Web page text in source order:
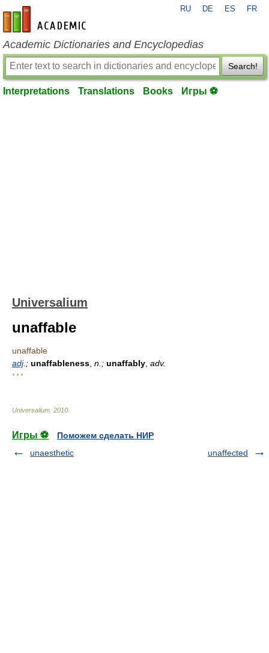
en-academic.com
RU DE ES FR
Academic Dictionaries and Encyclopedias
Search!
Interpretations Translations Books Игры ⚽
Universalium
unaffable
unaffable
adj.; unaffableness n.; unaffably adv.
* * *
Universalium 2010
Игры ⚽
Поможем сделать НИР
unaesthetic
unaffected